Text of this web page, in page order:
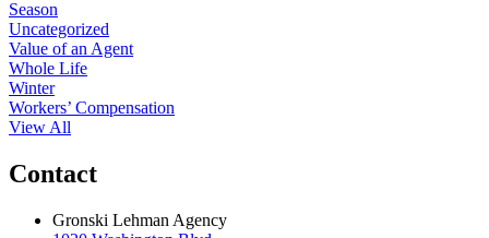
Season
Uncategorized
Value of an Agent
Whole Life
Winter
Workers’ Compensation
View All
Contact
Gronski Lehman Agency